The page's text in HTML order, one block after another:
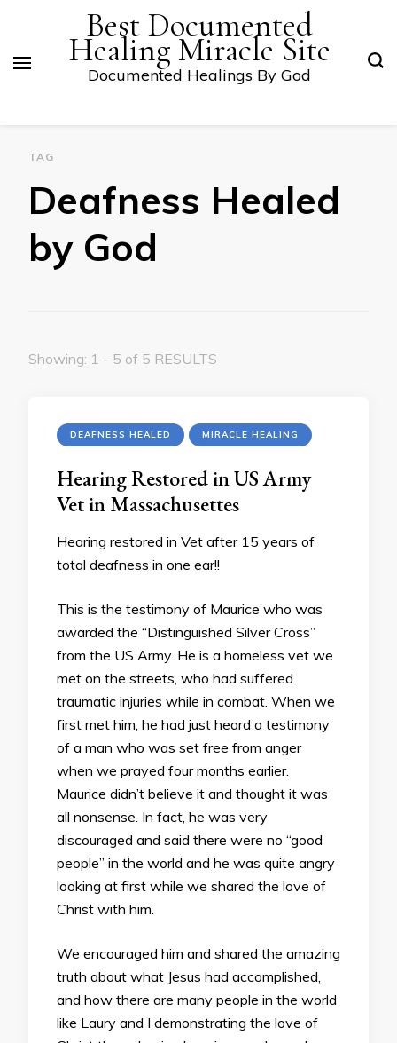
Best Documented
Healing Miracle Site
Documented Healings By God
TAG
Deafness Healed
by God
Showing: 1 - 5 of 5 RESULTS
DEAFNESS HEALED MIRACLE HEALING
Hearing Restored in US Army
Vet in Massachusettes
Hearing restored in Vet after 15 years of
total deafness in one ear!!
This is the testimony of Maurice who was
awarded the “Distinguished Silver Cross”
from the US Army. He is a homeless vet we
met on the streets, who had suffered
traumatic injuries while in combat. When we
first met him, he had just heard a testimony
of a man who was set free from anger
when we prayed four months earlier.
Maurice didn’t believe it and thought it was
all nonsense. In fact, he was very
discouraged and said there were no “good
people” in the world and he was quite angry
looking at first while we shared the love of
Christ with him.
We encouraged him and shared the amazing
truth about what Jesus had accomplished,
and how there are many people in the world
like Laury and I demonstrating the love of